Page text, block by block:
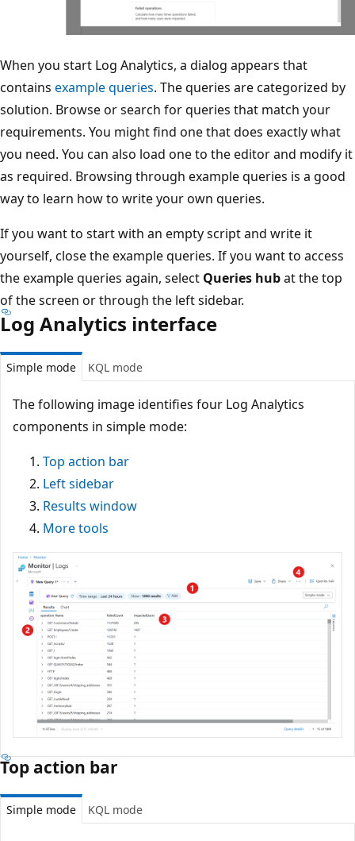
When you start Log Analytics, a dialog appears that
contains example queries. The queries are categorized by
solution. Browse or search for queries that match your
requirements. You might find one that does exactly what
you need. You can also load one to the editor and modify it
as required. Browsing through example queries is a good
way to learn how to write your own queries.
If you want to start with an empty script and write it
yourself, close the example queries. If you want to access
the example queries again, select Queries hubat the top
of the screen or through the left sidebar.
Log Analytics interface
Simple mode KQL mode
The following image identifies four Log Analytics
components in simple mode:
Top action bar
Left sidebar
Results window
More tools
Top action bar
Simple mode KQL mode